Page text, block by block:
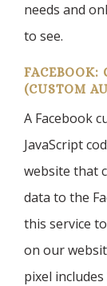
needs and
to see.
FACEBOOK:
(CUSTOM
A Facebook
JavaScript
website that
data to the
this service
on our
pixel